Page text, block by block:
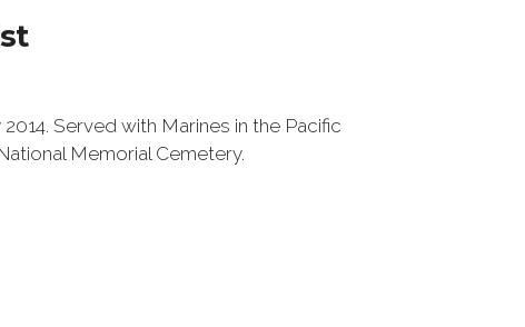
Served with Marines in the Pacific
Memorial Cemetery.